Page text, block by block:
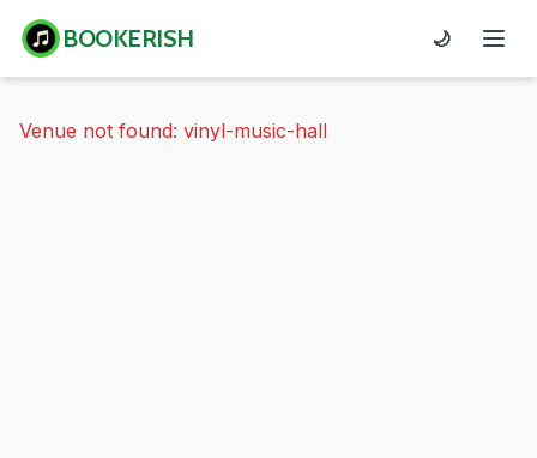
BOOKERISH 🌙
Venue not found: vinyl-music-hall